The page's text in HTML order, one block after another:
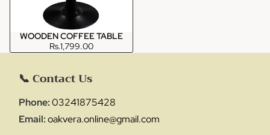
WOODEN COFFEE TABLE
Rs.1,799.00
📞 Contact Us
Phone:03241875428
Email:oakvera.online@gmail.com